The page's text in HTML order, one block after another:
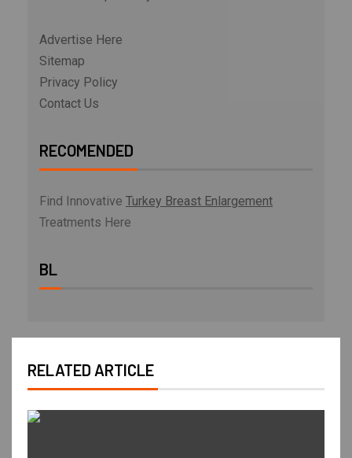
Advertise Here
Sitemap
Privacy Policy
Contact Us
RECOMENDED
Find Innovative Turkey Breast Enlargement
Treatments Here
BL
RELATED ARTICLE